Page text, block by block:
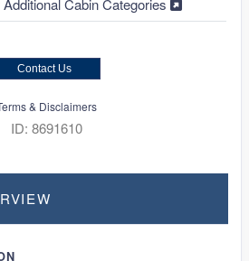
Contact Us
& Disclaimers
ID: 8691610